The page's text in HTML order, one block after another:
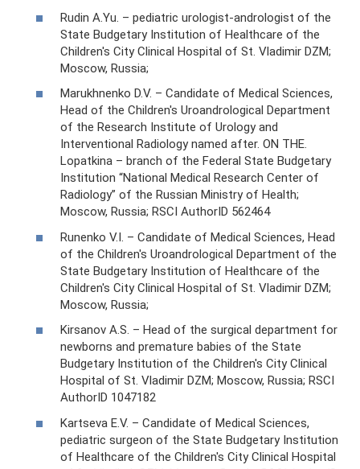
Rudin A.Yu. – pediatric urologist-andrologist of the
State Budgetary Institution of Healthcare of the
Children's City Clinical Hospital of St. Vladimir DZM;
Moscow, Russia;
Marukhnenko D.V. – Candidate of Medical Sciences,
Head of the Children's Uroandrological Department
of the Research Institute of Urology and
Interventional Radiology named after. ON THE.
Lopatkina – branch of the Federal State Budgetary
Institution “National Medical Research Center of
Radiology” of the Russian Ministry of Health;
Moscow, Russia; RSCI AuthorID 562464
Runenko V.I. – Candidate of Medical Sciences, Head
of the Children's Uroandrological Department of the
State Budgetary Institution of Healthcare of the
Children's City Clinical Hospital of St. Vladimir DZM;
Moscow, Russia;
Kirsanov A.S. – Head of the surgical department for
newborns and premature babies of the State
Budgetary Institution of the Children's City Clinical
Hospital of St. Vladimir DZM; Moscow, Russia; RSCI
AuthorID 1047182
Kartseva E.V. – Candidate of Medical Sciences,
pediatric surgeon of the State Budgetary Institution
of Healthcare of the Children's City Clinical Hospital